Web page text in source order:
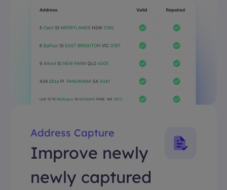
Address Capture
Improve newly
newly captured